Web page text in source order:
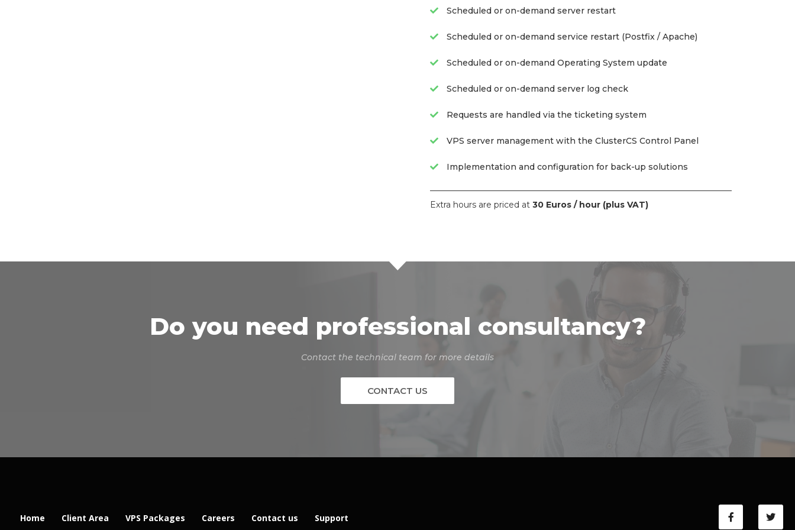
Scheduled or on-demand server restart
Scheduled or on-demand service restart (Postfix / Apache)
Scheduled or on-demand Operating System update
Scheduled or on-demand server log check
Requests are handled via the ticketing system
VPS server management with the ClusterCS Control Panel
Implementation and configuration for back-up solutions
Extra hours are priced at 30 Euros / hour (plus VAT)
Do you need professional consultancy?
Contact the technical team for more details
CONTACT US
Home Client Area VPS Packages Careers Contact us Support